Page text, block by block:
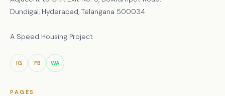
Dundigal, Hyderabad, Telangana 500034
A Speed Housing Project
IG FB WA
PAGES